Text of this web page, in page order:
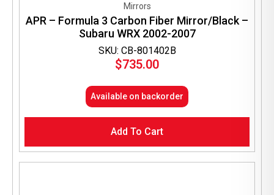
SKU: CB-801402B
Mirrors
APR – Formula 3 Carbon Fiber Mirror/Black –
Subaru WRX 2002-2007
$735.00
Available on backorder
Add To Cart